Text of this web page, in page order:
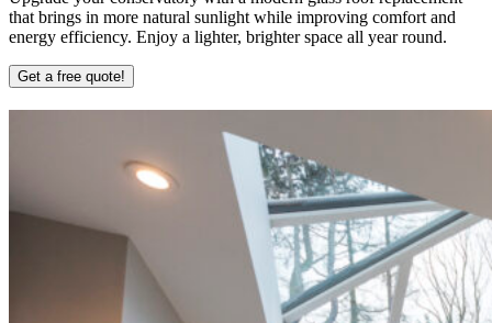
that brings in more natural sunlight while improving comfort and
energy efficiency. Enjoy a lighter, brighter space all year round.
Get a free quote!